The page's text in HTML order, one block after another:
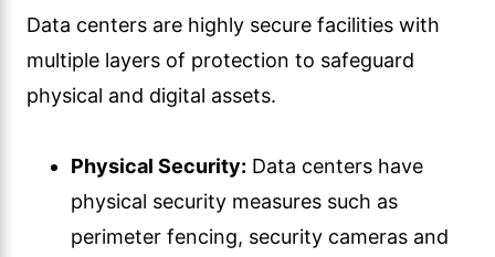
Data centers are highly secure facilities with
multiple layers of protection to safeguard
physical and digital assets.
Physical Security: Data centers have
physical security measures such as
perimeter fencing, security cameras and